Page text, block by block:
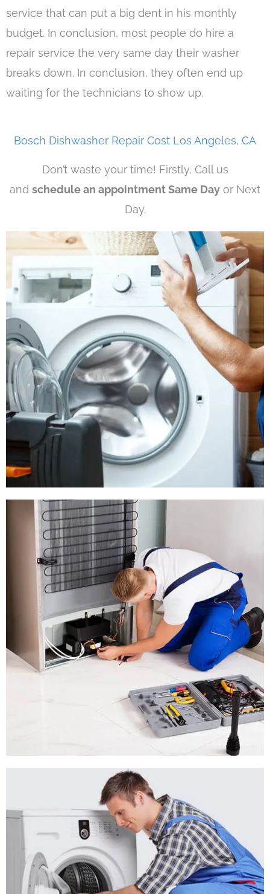
service that can put a big dent in his monthly
budget. In conclusion, most people do hire a
repair service the very same day their washer
breaks down. In conclusion, they often end up
waiting for the technicians to show up.
Bosch Dishwasher Repair Cost Los Angeles, CA
Don’t waste your time! Firstly, Call us
and schedule an appointment Same Day or Next
Day.